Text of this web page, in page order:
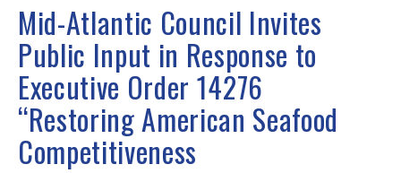
Mid-Atlantic Council Invites
Public Input in Response to
Executive Order 14276
“Restoring American Seafood
Competitiveness